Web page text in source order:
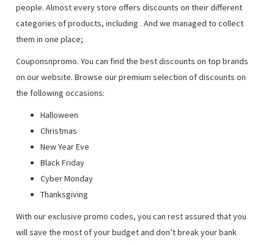
people. Almost every store offers discounts on their different
categories of products, including . And we managed to collect
them in one place;
Couponsnpromo. You can find the best discounts on top brands
on our website. Browse our premium selection of discounts on
the following occasions:
Halloween
Christmas
New Year Eve
Black Friday
Cyber Monday
Thanksgiving
With our exclusive promo codes, you can rest assured that you
will save the most of your budget and don’t break your bank